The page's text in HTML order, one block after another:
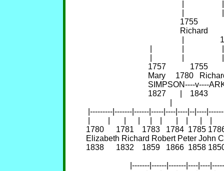
1755
|
1757            1755
Mary     1780
SIMPSON----
1827       |    1843
|---------|-------|------|-----|----|----|--|----
1780      1781    1783   1784  1785
Elizabeth Richard Robert Peter John
1838      1832    1859   1866  1858
|-------|------|-------|----|----